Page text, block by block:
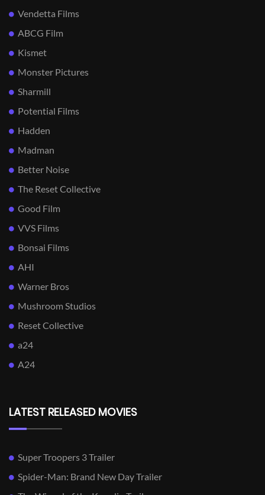
Vendetta Films
ABCG Film
Kismet
Monster Pictures
Sharmill
Potential Films
Hadden
Madman
Better Noise
The Reset Collective
Good Film
VVS Films
Bonsai Films
AHI
Warner Bros
Mushroom Studios
Reset Collective
a24
A24
LATEST RELEASED MOVIES
Super Troopers 3 Trailer
Spider-Man: Brand New Day Trailer